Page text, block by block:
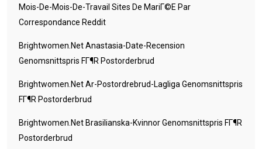
Mois-De-Mois-De-Travail Sites De MariГ©e Par
Correspondance Reddit
Brightwomen.net Anastasia-Date-Recension
Genomsnittspris FГ¶r Postorderbrud
Brightwomen.net Ar-Postordrebrud-Lagliga Genomsnittspris
FГ¶r Postorderbrud
Brightwomen.net Brasilianska-Kvinnor Genomsnittspris FГ¶r
Postorderbrud